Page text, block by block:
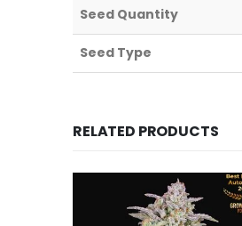
Seed Quantity
Seed Type
RELATED PRODUCTS